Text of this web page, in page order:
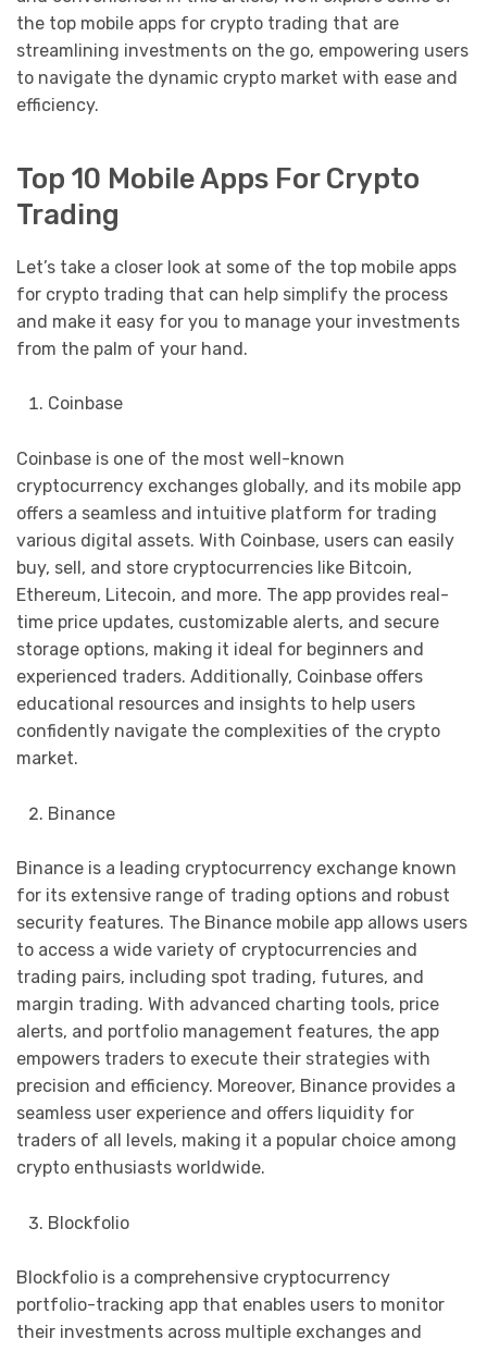
the top mobile apps for crypto trading that are
streamlining investments on the go, empowering users
to navigate the dynamic crypto market with ease and
efficiency.
Top 10 Mobile Apps For Crypto
Trading
Let’s take a closer look at some of the top mobile apps
for crypto trading that can help simplify the process
and make it easy for you to manage your investments
from the palm of your hand.
Coinbase
Coinbase is one of the most well-known
cryptocurrency exchanges globally, and its mobile app
offers a seamless and intuitive platform for trading
various digital assets. With Coinbase, users can easily
buy, sell, and store cryptocurrencies like Bitcoin,
Ethereum, Litecoin, and more. The app provides real-
time price updates, customizable alerts, and secure
storage options, making it ideal for beginners and
experienced traders. Additionally, Coinbase offers
educational resources and insights to help users
confidently navigate the complexities of the crypto
market.
Binance
Binance is a leading cryptocurrency exchange known
for its extensive range of trading options and robust
security features. The Binance mobile app allows users
to access a wide variety of cryptocurrencies and
trading pairs, including spot trading, futures, and
margin trading. With advanced charting tools, price
alerts, and portfolio management features, the app
empowers traders to execute their strategies with
precision and efficiency. Moreover, Binance provides a
seamless user experience and offers liquidity for
traders of all levels, making it a popular choice among
crypto enthusiasts worldwide.
Blockfolio
Blockfolio is a comprehensive cryptocurrency
portfolio-tracking app that enables users to monitor
their investments across multiple exchanges and